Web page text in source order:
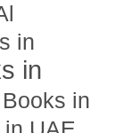
in
in
in